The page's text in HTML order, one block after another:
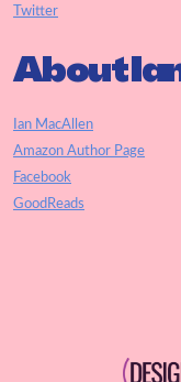
Twitter
About
Ian MacAllen
Amazon Author Page
Facebook
GoodReads